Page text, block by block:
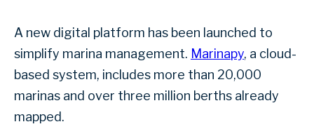
A new digital platform has been launched to
simplify marina management. Marinapy, a cloud-
based system, includes more than 20,000
marinas and over three million berths already
mapped.